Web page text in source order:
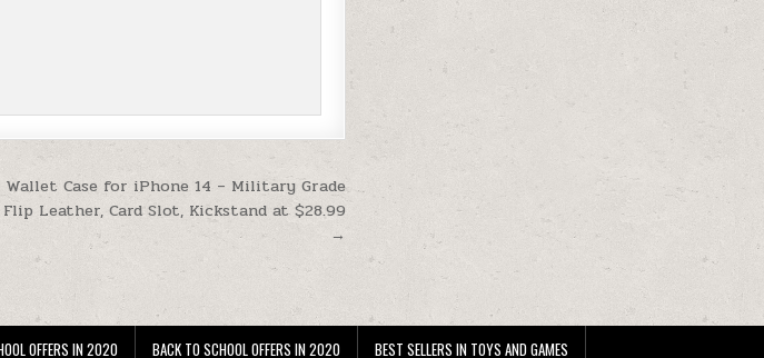
Wallet Case for iPhone 14 – Military Grade
Leather, Card Slot, Kickstand at $28.99
→
OFFERS IN 2020 BACK TO SCHOOL OFFERS IN 2020 BEST SELLERS IN TOYS AND GAMES